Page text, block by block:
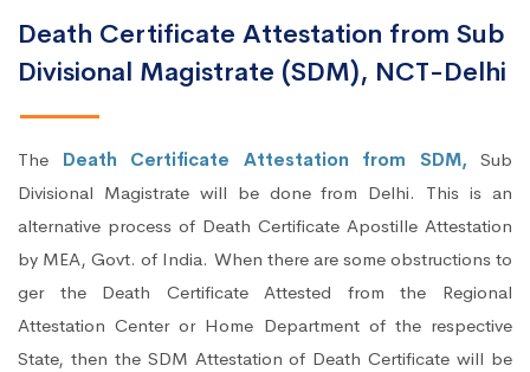
Death Certificate Attestation from Sub
Divisional Magistrate (SDM), NCT-Delhi
The Death Certificate Attestation from SDM, Sub
Divisional Magistrate will be done from Delhi. This is an
alternative process of Death Certificate Apostille Attestation
by MEA, Govt. of India. When there are some obstructions to
ger the Death Certificate Attested from the Regional
Attestation Center or Home Department of the respective
State, then the SDM Attestation of Death Certificate will be